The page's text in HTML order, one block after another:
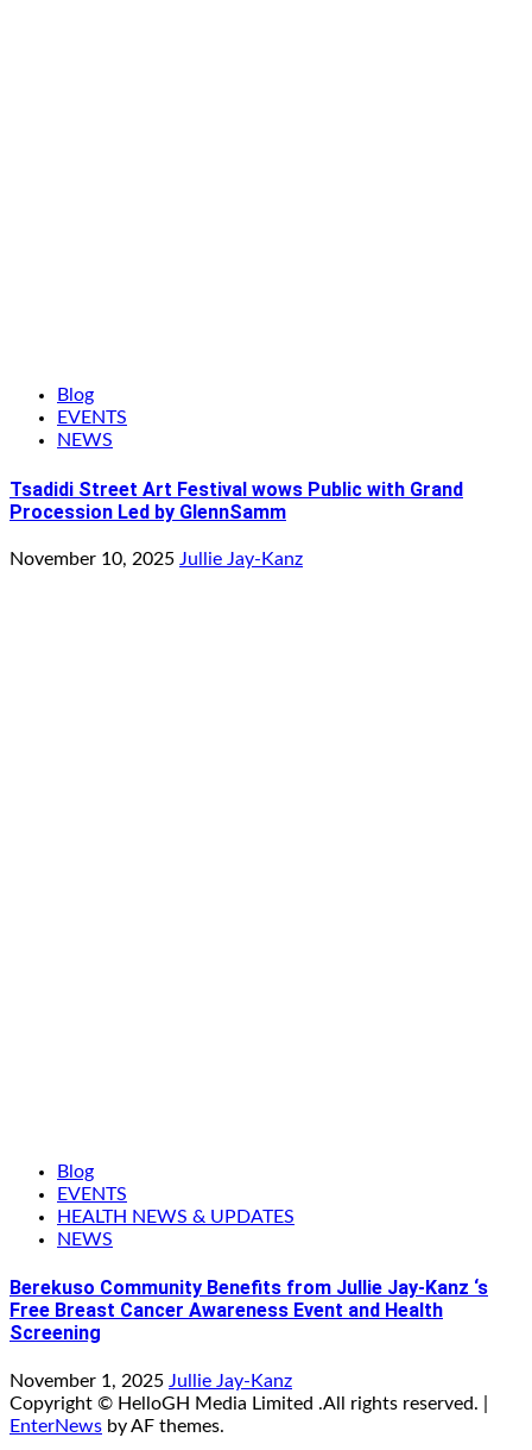
Blog
EVENTS
NEWS
Tsadidi Street Art Festival wows Public with Grand
Procession Led by GlennSamm
November 10, 2025 Jullie Jay-Kanz
Blog
EVENTS
HEALTH NEWS & UPDATES
NEWS
Berekuso Community Benefits from Jullie Jay-Kanz ‘s
Free Breast Cancer Awareness Event and Health
Screening
November 1, 2025 Jullie Jay-Kanz
Copyright © HelloGH Media Limited .All rights reserved.
EnterNews by AF themes.